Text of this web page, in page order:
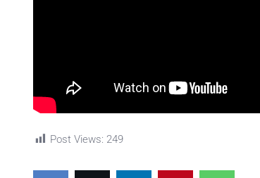
Post Views: 249